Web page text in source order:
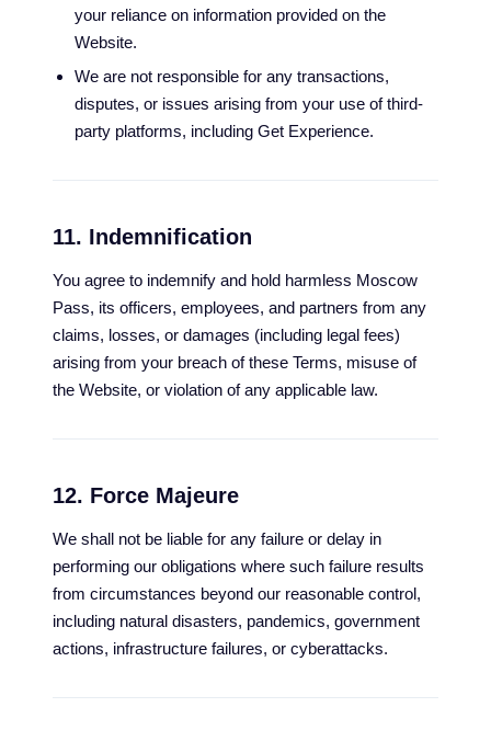
your reliance on information provided on the
Website.
We are not responsible for any transactions,
disputes, or issues arising from your use of third-
party platforms, including Get Experience.
11. Indemnification
You agree to indemnify and hold harmless Moscow
Pass, its officers, employees, and partners from any
claims, losses, or damages (including legal fees)
arising from your breach of these Terms, misuse of
the Website, or violation of any applicable law.
12. Force Majeure
We shall not be liable for any failure or delay in
performing our obligations where such failure results
from circumstances beyond our reasonable control,
including natural disasters, pandemics, government
actions, infrastructure failures, or cyberattacks.